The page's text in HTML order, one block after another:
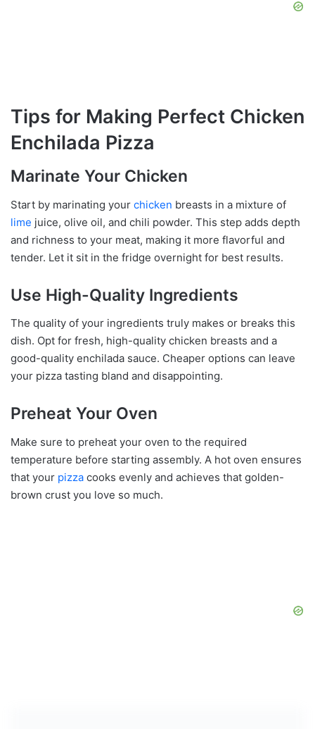
Tips for Making Perfect Chicken
Enchilada Pizza
Marinate Your Chicken
Start by marinating your chicken breasts in a mixture of
lime juice, olive oil, and chili powder. This step adds depth
and richness to your meat, making it more flavorful and
tender. Let it sit in the fridge overnight for best results.
Use High-Quality Ingredients
The quality of your ingredients truly makes or breaks this
dish. Opt for fresh, high-quality chicken breasts and a
good-quality enchilada sauce. Cheaper options can leave
your pizza tasting bland and disappointing.
Preheat Your Oven
Make sure to preheat your oven to the required
temperature before starting assembly. A hot oven ensures
that your pizza cooks evenly and achieves that golden-
brown crust you love so much.